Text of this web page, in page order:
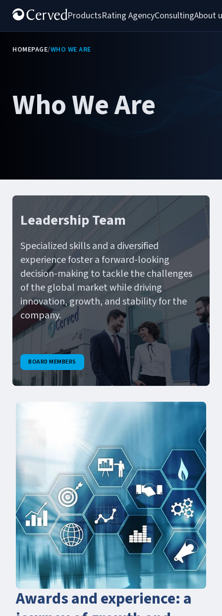
ProductsRating AgencyConsultingAbout
HOMEPAGE/WHO WE ARE
Who We Are
Leadership Team
Specialized skills and a diversified
experience foster a forward-looking
decision-making to tackle the challenges
of the global market while driving
innovation, growth, and stability for the
company.
BOARD MEMBERS
Awards and experience: a